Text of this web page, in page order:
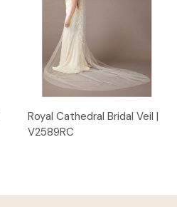
Royal Cathedral Bridal Veil |
V2589RC